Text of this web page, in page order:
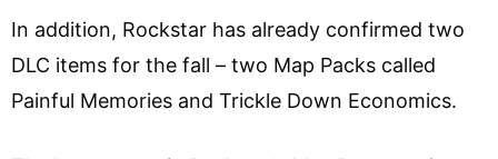
In addition, Rockstar has already confirmed two
DLC items for the fall – two Map Packs called
Painful Memories and Trickle Down Economics.